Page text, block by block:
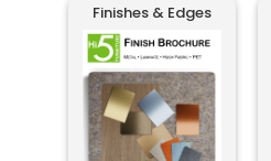
Finishes & Edges